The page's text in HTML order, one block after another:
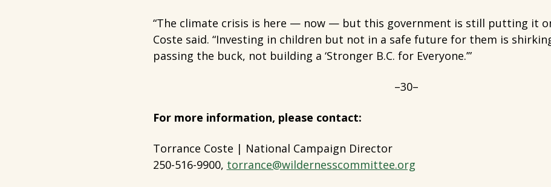
“The climate crisis is here — now — but this government is still putting it
Coste said. “Investing in children but not in a safe future for them is
passing the buck, not building a ‘Stronger B.C. for Everyone.’”
–30–
For more information, please contact:
Torrance Coste | National Campaign Director
250-516-9900, torrance@wildernesscommittee.org